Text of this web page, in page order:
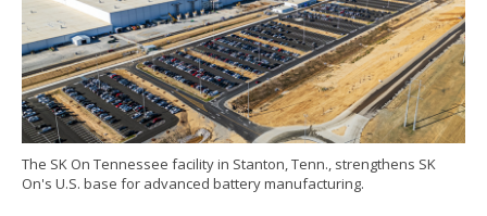
The SK On Tennessee facility in Stanton, Tenn., strengthens SK
On's U.S. base for advanced battery manufacturing.